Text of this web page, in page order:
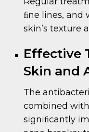
ﬁne lines, and
skin’s texture
Effective
Skin and
The
combined
signiﬁcantly